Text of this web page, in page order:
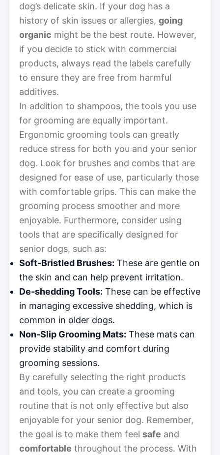
dog’s delicate skin. If your dog has a
history of skin issues or allergies, going
organic might be the best route. However,
if you decide to stick with commercial
products, always read the labels carefully
to ensure they are free from harmful
additives.
In addition to shampoos, the tools you use
for grooming are equally important.
Ergonomic grooming tools can greatly
reduce stress for both you and your senior
dog. Look for brushes and combs that are
designed for ease of use, particularly those
with comfortable grips. This can make the
grooming process smoother and more
enjoyable. Furthermore, consider using
tools that are specifically designed for
senior dogs, such as:
Soft-Bristled Brushes: These are gentle on
the skin and can help prevent irritation.
De-shedding Tools: These can be effective
in managing excessive shedding, which is
common in older dogs.
Non-Slip Grooming Mats: These mats can
provide stability and comfort during
grooming sessions.
By carefully selecting the right products
and tools, you can create a grooming
routine that is not only effective but also
enjoyable for your senior dog. Remember,
the goal is to make them feel safe and
comfortable throughout the process. With